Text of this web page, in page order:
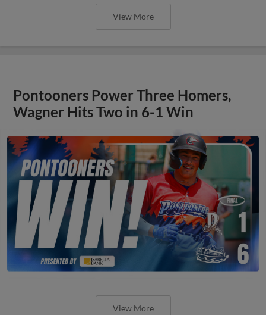
View More
Pontooners Power Three Homers,
Wagner Hits Two in 6-1 Win
View More